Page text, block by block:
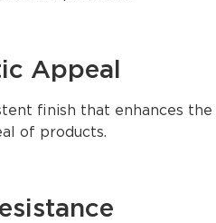
Appeal
finish that enhances the
of products.